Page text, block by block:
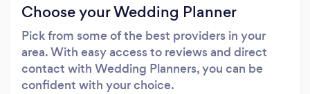
Choose your Wedding Planner
Pick from some of the best providers in your
area. With easy access to reviews and direct
contact with Wedding Planners, you can be
confident with your choice.